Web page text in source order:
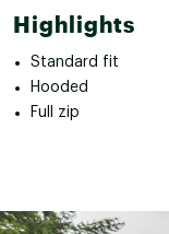
Highlights
Standard fit
Hooded
Full zip